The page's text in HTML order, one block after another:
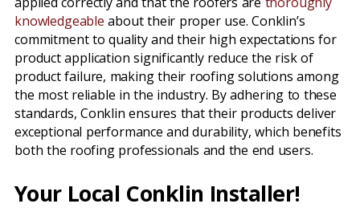
knowledgeable about their proper use. Conklin’s
commitment to quality and their high expectations for
product application significantly reduce the risk of
product failure, making their roofing solutions among
the most reliable in the industry. By adhering to these
standards, Conklin ensures that their products deliver
exceptional performance and durability, which benefits
both the roofing professionals and the end users.
Your Local Conklin Installer!